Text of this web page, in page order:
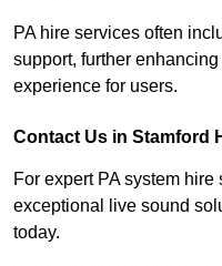
PA hire services often
support, further
experience for users.
Contact Us in Stamford
For expert PA system
exceptional live sound
today.